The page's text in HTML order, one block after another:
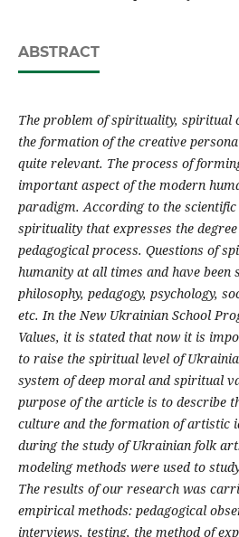
ABSTRACT
The problem of spirituality, spiritual
the formation of the creative
quite relevant. The process of
important aspect of the modern
paradigm. According to the
spirituality that expresses the
pedagogical process. Questions of
humanity at all times and have been
philosophy, pedagogy, psychology,
etc. In the New Ukrainian School
Values, it is stated that now it is
to raise the spiritual level of
system of deep moral and spiritual
purpose of the article is to describe
culture and the formation of artistic
during the study of Ukrainian folk art.
modeling methods were used to
The results of our research was
empirical methods: pedagogical
interviews, testing, the method of